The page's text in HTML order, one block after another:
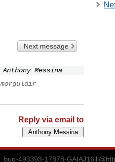
Next message
Anthony Messina
morguldir
Reply via email to
bug-493393-17878-